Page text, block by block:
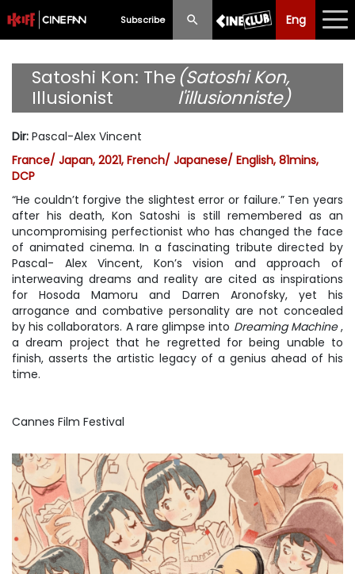
Subscribe Eng
Eng 中文
What's New
Programme
Privilege Scheme
Past Programme
Satoshi Kon: The
Illusionist
(Satoshi Kon,
l'illusionniste)
Dir: Pascal-Alex Vincent
France/ Japan, 2021, French/ Japanese/ English, 81mins,
DCP
“He couldn’t forgive the slightest error or failure.” Ten years
after his death, Kon Satoshi is still remembered as an
uncompromising perfectionist who has changed the face
of animated cinema. In a fascinating tribute directed by
Pascal- Alex Vincent, Kon’s vision and approach of
interweaving dreams and reality are cited as inspirations
for Hosoda Mamoru and Darren Aronofsky, yet his
arrogance and combative personality are not concealed
by his collaborators. A rare glimpse into Dreaming Machine,
a dream project that he regretted for being unable to
finish, asserts the artistic legacy of a genius ahead of his
time.
Cannes Film Festival